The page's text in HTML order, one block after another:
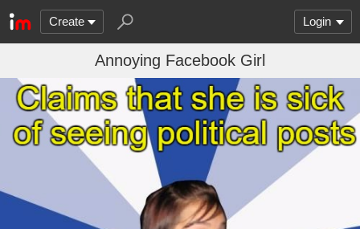
Create Login
Annoying Facebook Girl